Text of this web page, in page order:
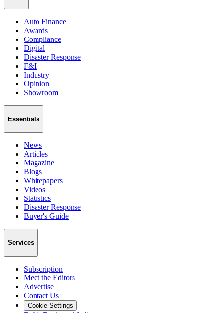
Auto Finance
Awards
Compliance
Digital
Disaster Response
F&I
Industry
Opinion
Showroom
Essentials
News
Articles
Magazine
Blogs
Whitepapers
Videos
Statistics
Disaster Response
Buyer's Guide
Services
Subscription
Meet the Editors
Advertise
Contact Us
Cookie Settings